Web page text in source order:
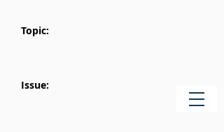
Topic:
Issue: